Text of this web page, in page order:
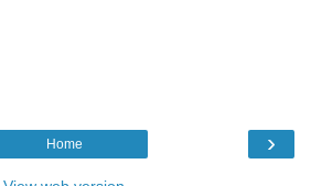
›
Home